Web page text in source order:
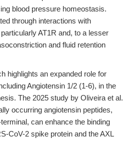
blood pressure homeostasis.
through interactions with
AT1R and, to a lesser
and fluid retention
highlights an expanded role for
Angiotensin 1/2 (1-6), in the
The 2025 study by Oliveira et al.
occurring angiotensin peptides,
can enhance the binding
CoV-2 spike protein and the AXL